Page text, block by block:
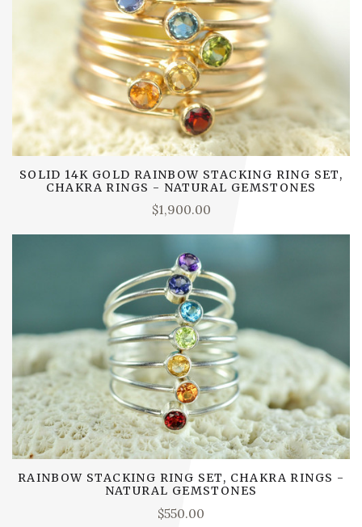
SOLID 14K GOLD RAINBOW STACKING RING SET,
CHAKRA RINGS - NATURAL GEMSTONES
$1,900.00
RAINBOW STACKING RING SET, CHAKRA RINGS -
NATURAL GEMSTONES
$550.00